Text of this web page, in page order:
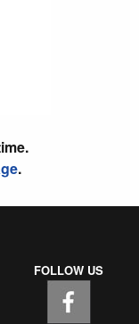
.
FOLLOW US